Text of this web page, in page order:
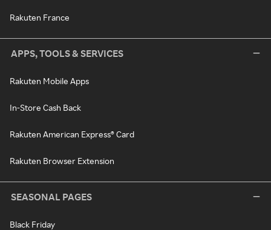
Rakuten France
APPS, TOOLS & SERVICES
Rakuten Mobile Apps
In-Store Cash Back
Rakuten American Express® Card
Rakuten Browser Extension
SEASONAL PAGES
Black Friday